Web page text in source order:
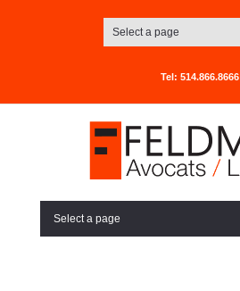
Select a page
Tel: 514.866.8666
Select a page